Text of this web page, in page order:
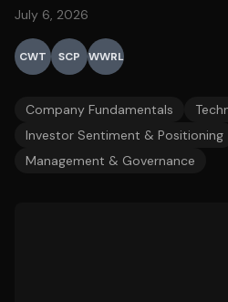
July 6, 2026
CWT SCP WWRL
Company Fundamentals
Investor Sentiment & Positioning
Management & Governance